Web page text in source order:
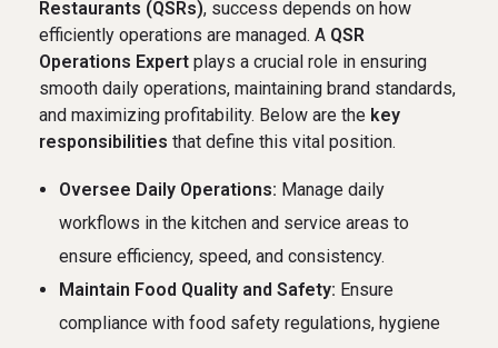
Restaurants (QSRs), success depends on how
efficiently operations are managed. A QSR
Operations Expert plays a crucial role in ensuring
smooth daily operations, maintaining brand standards,
and maximizing profitability. Below are the key
responsibilities that define this vital position.
Oversee Daily Operations: Manage daily
workflows in the kitchen and service areas to
ensure efficiency, speed, and consistency.
Maintain Food Quality and Safety: Ensure
compliance with food safety regulations, hygiene